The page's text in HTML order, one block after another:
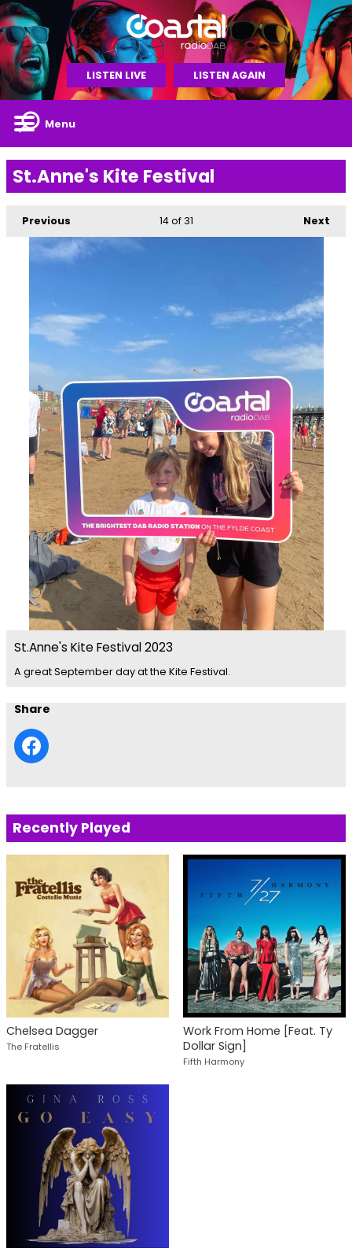
LISTEN LIVE LISTEN AGAIN
Menu
St.Anne's Kite Festival
Previous Next
14of 31
St.Anne's Kite Festival 2023
A great September day at the Kite Festival.
Share
Recently Played
Chelsea Dagger
The Fratellis
Work From Home [Feat. Ty
Dollar Sign]
Fifth Harmony